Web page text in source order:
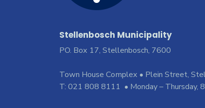
Stellenbosch Municipality
PO. Box 17, Stellenbosch, 7600
Town House Complex • Plein Street,
T: 021 808 8111 • Monday – Thursday,